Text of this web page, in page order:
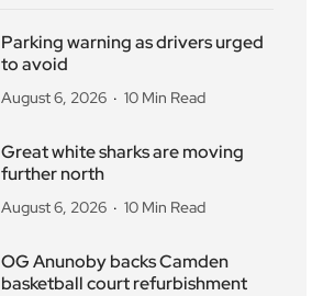
Parking warning as drivers urged
to avoid
August 6, 2026 10 Min Read
Great white sharks are moving
further north
August 6, 2026 10 Min Read
OG Anunoby backs Camden
basketball court refurbishment